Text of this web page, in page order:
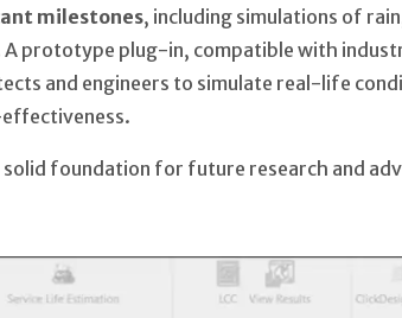
milestones, including simulations of
A prototype plug-in, compatible with
and engineers to simulate real-life
foundation for future research and